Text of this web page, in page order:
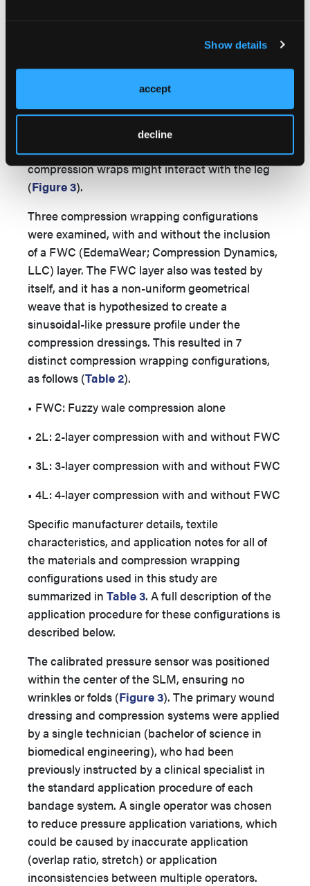
Show details
accept
decline
management (MM) primary dressing (1.5 mm
thick, TRITEC; Milliken Healthcare Products,
LLC) was lightly applied over the pressure
sensor to model in the same manner
compression wraps might interact with the leg
(Figure 3).
Three compression wrapping configurations
were examined, with and without the inclusion
of a FWC (EdemaWear; Compression Dynamics,
LLC) layer. The FWC layer also was tested by
itself, and it has a non-uniform geometrical
weave that is hypothesized to create a
sinusoidal-like pressure profile under the
compression dressings. This resulted in 7
distinct compression wrapping configurations,
as follows (Table 2).
• FWC: Fuzzy wale compression alone
• 2L: 2-layer compression with and without FWC
• 3L: 3-layer compression with and without FWC
• 4L: 4-layer compression with and without FWC
Specific manufacturer details, textile
characteristics, and application notes for all of
the materials and compression wrapping
configurations used in this study are
summarized in Table 3. A full description of the
application procedure for these configurations is
described below.
The calibrated pressure sensor was positioned
within the center of the SLM, ensuring no
wrinkles or folds (Figure 3). The primary wound
dressing and compression systems were applied
by a single technician (bachelor of science in
biomedical engineering), who had been
previously instructed by a clinical specialist in
the standard application procedure of each
bandage system. A single operator was chosen
to reduce pressure application variations, which
could be caused by inaccurate application
(overlap ratio, stretch) or application
inconsistencies between multiple operators.